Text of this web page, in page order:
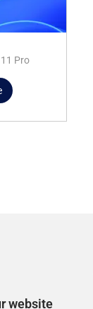
Pro
website